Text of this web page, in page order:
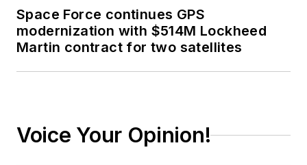
Space Force continues GPS
modernization with $514M Lockheed
Martin contract for two satellites
Voice Your Opinion!